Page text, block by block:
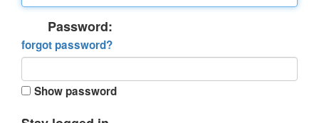
Password:
forgot password?
Show password